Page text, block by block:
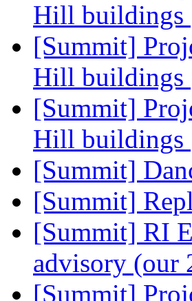
Hill buildings
[Summit]
Hill buildings
[Summit]
Hill buildings
[Summit]
[Summit]
[Summit] RI
advisory (our
[Summit]